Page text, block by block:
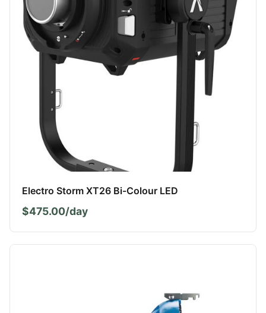
Electro Storm XT26 Bi-Colour LED
$475.00/day